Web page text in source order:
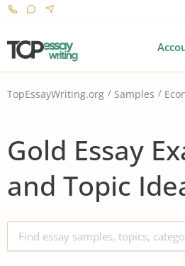
TopEssayWriting.org Samples
Gold Essay
and Topic